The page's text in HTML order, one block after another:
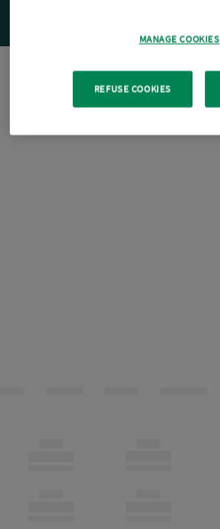
MANAGE COOKIES
REFUSE COOKIES